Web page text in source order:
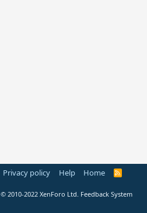
Privacy policy Help Home
R
© 2010-2022 XenForo Ltd. Feedback System